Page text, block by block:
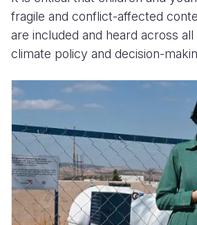
fragile and conflict-affected
are included and heard across all
climate policy and decision-